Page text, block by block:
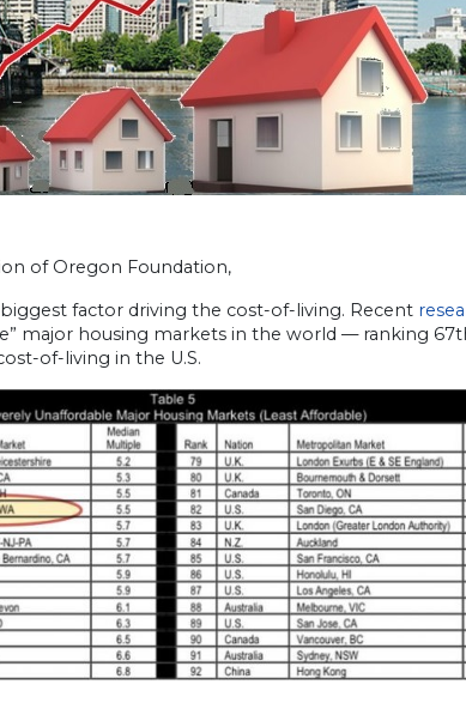
of Oregon Foundation,
factor driving the cost-of-living. Recent
major housing markets in the world — ranking
of-living in the U.S.